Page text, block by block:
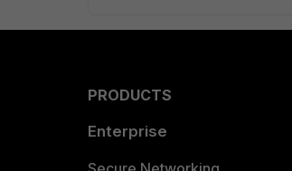
PRODUCTS
Enterprise